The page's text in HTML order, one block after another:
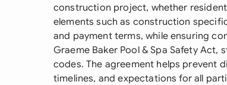
construction project, whether
elements such as construction
and payment terms, while ensuring
Graeme Baker Pool & Spa Safety
codes. The agreement helps prevent
timelines, and expectations for all